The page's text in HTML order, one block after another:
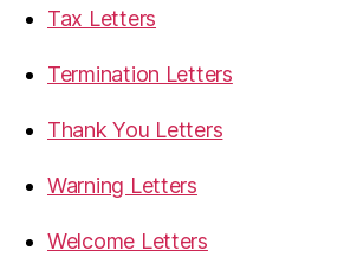
Tax Letters
Termination Letters
Thank You Letters
Warning Letters
Welcome Letters